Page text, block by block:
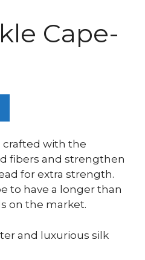
Cape-
crafted with the
fibers and strengthen
for extra strength.
to have a longer than
on the market.
and luxurious silk